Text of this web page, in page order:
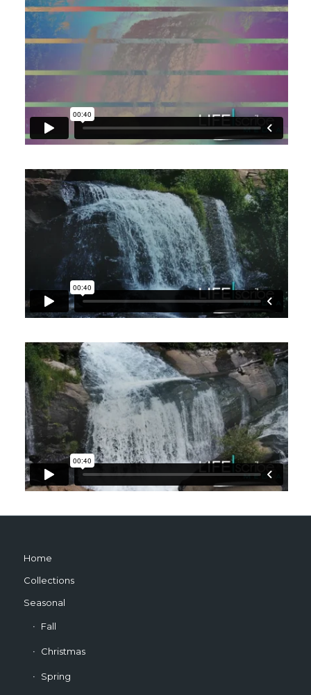
Home
Collections
Seasonal
Fall
Christmas
Spring